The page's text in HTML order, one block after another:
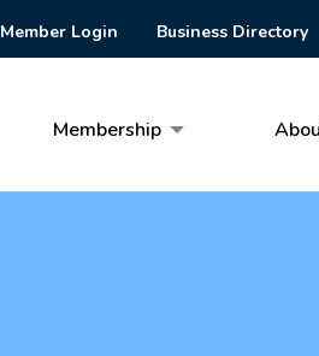
Member Login Business Directory
Membership